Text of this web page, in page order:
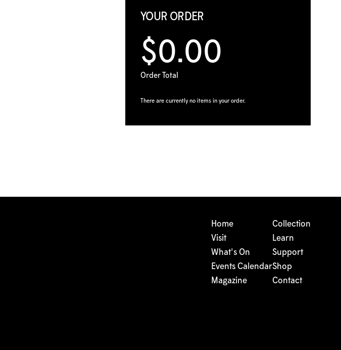
YOUR ORDER
$0.00
Order Total
There are currently no items in your order.
Home
Visit
What's On
Events Calendar
Magazine
Collection
Learn
Support
Shop
Contact